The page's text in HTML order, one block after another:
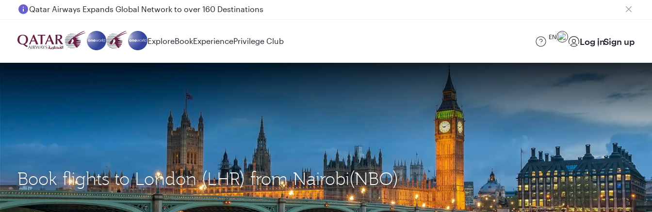
Passengers flying between Doha and Auckland on QR914 and QR915
ExploreBookExperiencePrivilege Club EN Log inSign up
Book flights to London (LHR) from Nairobi(NBO)